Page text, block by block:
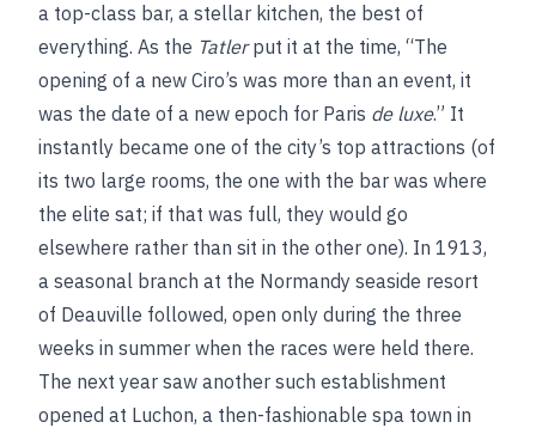
a top-class bar, a stellar kitchen, the best of
everything. As the Tatlerput it at the time, “The
opening of a new Ciro’s was more than an event, it
was the date of a new epoch for Paris de luxe.” It
instantly became one of the city’s top attractions (of
its two large rooms, the one with the bar was where
the elite sat; if that was full, they would go
elsewhere rather than sit in the other one). In 1913,
a seasonal branch at the Normandy seaside resort
of Deauville followed, open only during the three
weeks in summer when the races were held there.
The next year saw another such establishment
opened at Luchon, a then-fashionable spa town in